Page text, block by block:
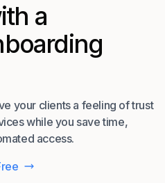
a
your clients a feeling of trust
while you save time,
access.